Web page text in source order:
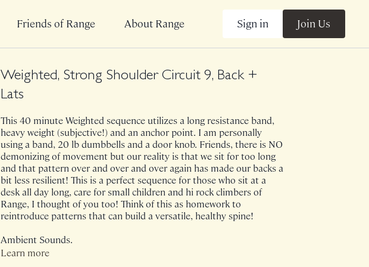
Friends of Range About Range Sign in Join Us
Weighted, Strong Shoulder Circuit 9, Back +
Lats
This 40 minute Weighted sequence utilizes a long resistance band,
heavy weight (subjective!) and an anchor point. I am personally
using a band, 20 lb dumbbells and a door knob. Friends, there is NO
demonizing of movement but our reality is that we sit for too long
and that pattern over and over and over again has made our backs a
bit less resilient! This is a perfect sequence for those who sit at a
desk all day long, care for small children and hi rock climbers of
Range, I thought of you too! Think of this as homework to
reintroduce patterns that can build a versatile, healthy spine!
Ambient Sounds.
Learn more